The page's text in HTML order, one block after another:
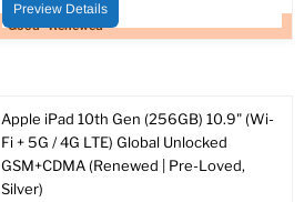
Good - Renewed
Preview Details
Apple iPad 10th Gen (256GB) 10.9" (Wi-
Fi + 5G / 4G LTE) Global Unlocked
GSM+CDMA (Renewed | Pre-Loved,
Silver)